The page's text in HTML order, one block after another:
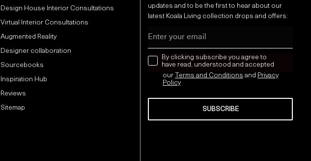
Design House Interior Consultations
Virtual Interior Consultations
Augmented Reality
Designer collaboration
Sourcebooks
Inspiration Hub
Reviews
Sitemap
updates and to be the first to hear about our
latest Koala Living collection drops and offers:
news letter
By clicking subscribe you agree to
have read, understood and accepted
our Terms and Conditions and Privacy
Policy
SUBSCRIBE